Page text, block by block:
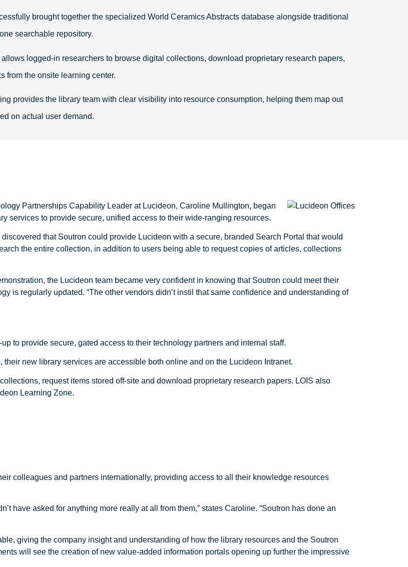
brought together the specialized World Ceramics Abstracts database alongside traditional
searchable repository.
logged-in researchers to browse digital collections, download proprietary research papers,
from the onsite learning center.
provides the library team with clear visibility into resource consumption, helping them map out
on actual user demand.
Partnerships Capability Leader at Lucideon, Caroline Mullington, began
services to provide secure, unified access to their wide-ranging resources.
that Soutron could provide Lucideon with a secure, branded Search Portal that would
the entire collection, in addition to users being able to request copies of articles, collections
the Lucideon team became very confident in knowing that Soutron could meet their
is regularly updated. “The other vendors didn’t instil that same confidence and understanding of
to provide secure, gated access to their technology partners and internal staff.
new library services are accessible both online and on the Lucideon Intranet.
request items stored off-site and download proprietary research papers. LOIS also
Learning Zone.
colleagues and partners internationally, providing access to all their knowledge resources
have asked for anything more really at all from them,” states Caroline. “Soutron has done an
giving the company insight and understanding of how the library resources and the Soutron
will see the creation of new value-added information portals opening up further the impressive